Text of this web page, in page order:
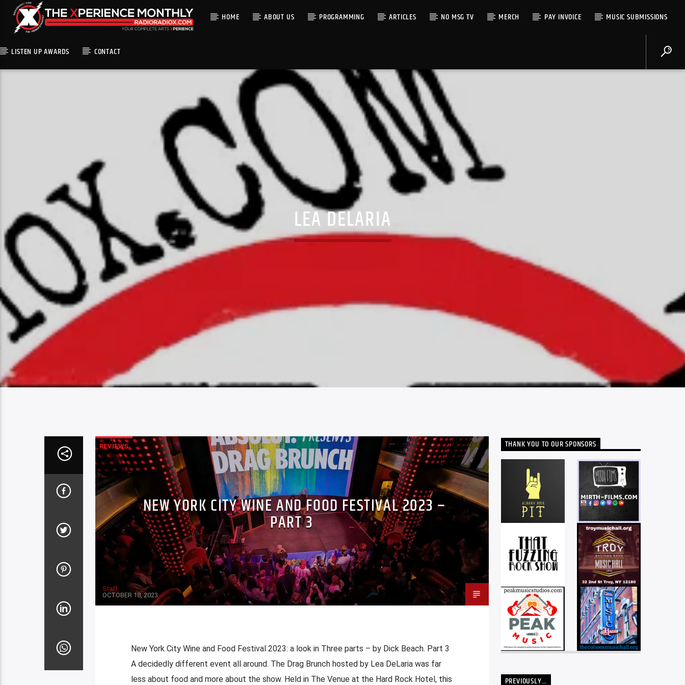
HOME ABOUT US PROGRAMMING ARTICLES NO MSG TV MERCH PAY INVOICE MUSIC SUBMISSIONS
LISTEN UP AWARDS CONTACT
LEA DELARIA
REVIEWS
NEW YORK CITY WINE AND FOOD FESTIVAL 2023 –
PART 3
Staff
OCTOBER 18, 2023
New York City Wine and Food Festival 2023: a look in Three parts – by Dick Beach. Part 3
A decidedly different event all around. The Drag Brunch hosted by Lea DeLaria was far
less about food and more about the show. Held in The Venue at the Hard Rock Hotel, this
THANK YOU TO OUR SPONSORS
PREVIOUSLY…